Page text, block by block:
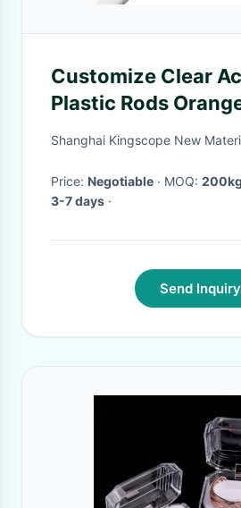
Customize Clear
Plastic Rods
Purple Pink Royal
Shanghai Kingscope New
Price: Negotiable · MOQ: 200kg
3-7 days ·
Send Inquiry